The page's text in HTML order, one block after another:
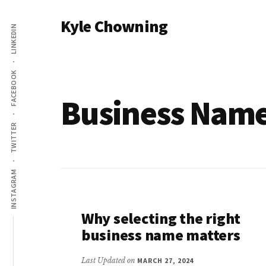
main
content
Additional
menu
INSTAGRAM
TWITTER
FACEBOOK
LINKEDIN Kyle Chowning
Business
Why selecting the right
business name matters
Last Updated on MARCH 27, 2024